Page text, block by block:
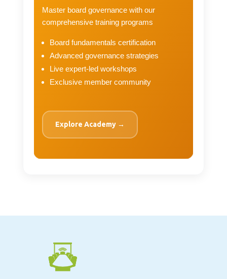
Master board governance with our
comprehensive training programs
Board fundamentals certification
Advanced governance strategies
Live expert-led workshops
Exclusive member community
Explore Academy →